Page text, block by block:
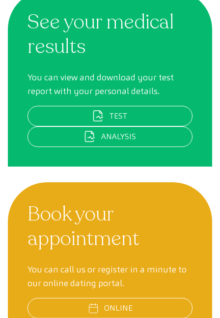
See your medical
results
You can view and download your test
report with your personal details.
TEST
ANALYSIS
Book your
appointment
You can call us or register in a minute to
our online dating portal.
ONLINE